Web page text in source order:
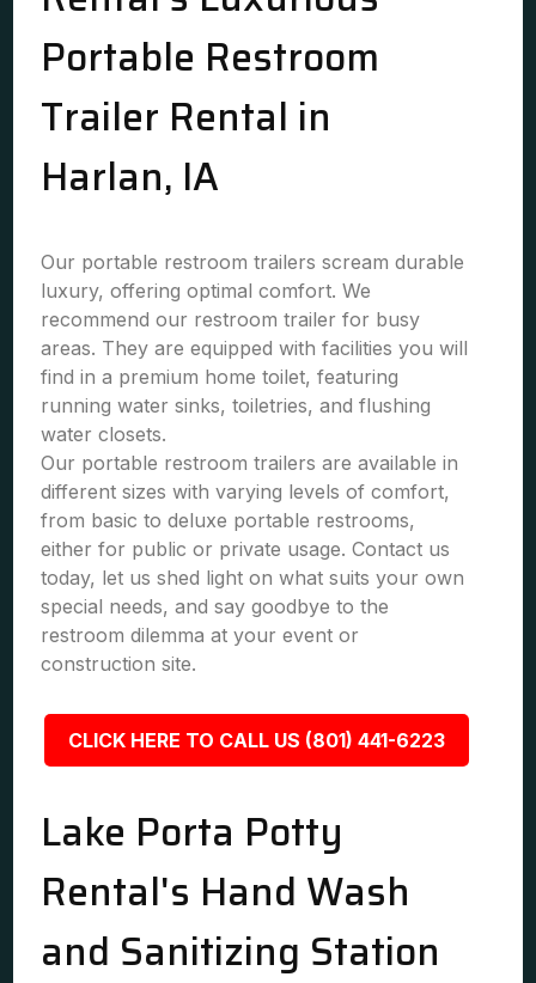
Portable Restroom
Trailer Rental in
Harlan, IA
Our portable restroom trailers scream durable
luxury, offering optimal comfort. We
recommend our restroom trailer for busy
areas. They are equipped with facilities you will
find in a premium home toilet, featuring
running water sinks, toiletries, and flushing
water closets.
Our portable restroom trailers are available in
different sizes with varying levels of comfort,
from basic to deluxe portable restrooms,
either for public or private usage. Contact us
today, let us shed light on what suits your own
special needs, and say goodbye to the
restroom dilemma at your event or
construction site.
CLICK HERE TO CALL US (801) 441-6223
Lake Porta Potty
Rental's Hand Wash
and Sanitizing Station